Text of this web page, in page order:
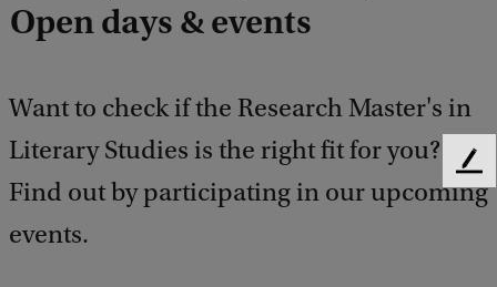
Open days & events
Want to check if the Research Master's in
Literary Studies is the right fit for you?
Find out by participating in our upcoming
events.
F
e